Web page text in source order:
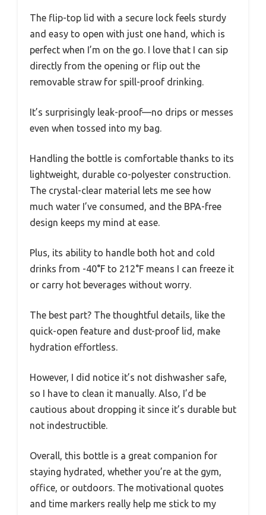
The flip-top lid with a secure lock feels sturdy
and easy to open with just one hand, which is
perfect when I’m on the go. I love that I can sip
directly from the opening or flip out the
removable straw for spill-proof drinking.
It’s surprisingly leak-proof—no drips or messes
even when tossed into my bag.
Handling the bottle is comfortable thanks to its
lightweight, durable co-polyester construction.
The crystal-clear material lets me see how
much water I’ve consumed, and the BPA-free
design keeps my mind at ease.
Plus, its ability to handle both hot and cold
drinks from -40°F to 212°F means I can freeze it
or carry hot beverages without worry.
The best part? The thoughtful details, like the
quick-open feature and dust-proof lid, make
hydration effortless.
However, I did notice it’s not dishwasher safe,
so I have to clean it manually. Also, I’d be
cautious about dropping it since it’s durable but
not indestructible.
Overall, this bottle is a great companion for
staying hydrated, whether you’re at the gym,
office, or outdoors. The motivational quotes
and time markers really help me stick to my